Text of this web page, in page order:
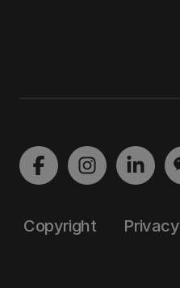
Copyright Privacy